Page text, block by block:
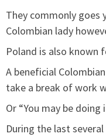
They commonly goes
Colombian lady
Poland is also known
A beneficial
take a break of work
Or “You may be
During the last